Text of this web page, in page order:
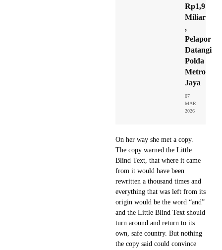
Rp1,9
Miliar
,
Pelapor
Datangi
Polda
Metro
Jaya
07
MAR
2026
On her way she met a copy.
The copy warned the Little
Blind Text, that where it came
from it would have been
rewritten a thousand times and
everything that was left from its
origin would be the word “and”
and the Little Blind Text should
turn around and return to its
own, safe country. But nothing
the copy said could convince